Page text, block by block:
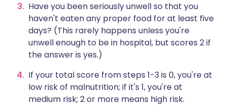
Have you been seriously unwell so that you
haven't eaten any proper food for at least five
days? (This rarely happens unless you're
unwell enough to be in hospital, but scores 2 if
the answer is yes.)
If your total score from steps 1-3 is 0, you're at
low risk of malnutrition; if it's 1, you're at
medium risk; 2 or more means high risk.